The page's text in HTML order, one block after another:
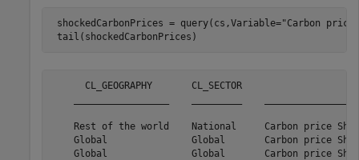
shockedCarbonPrices = query(cs,Variable="Carbon price
tail(shockedCarbonPrices)
CL_GEOGRAPHY       CL_SECTOR
Rest of the world    National     Carbon price
Global               Global       Carbon price
Global               Global       Carbon price